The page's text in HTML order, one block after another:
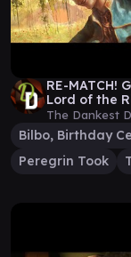
RE-MATCH!
Lord of the
The Dankest
Bilbo, Birthday
Peregrin Took